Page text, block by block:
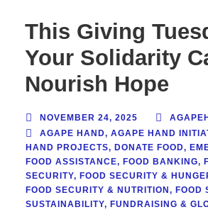
This Giving
Your Solidarity
Nourish Hope
NOVEMBER 24, 2025
AGAPE HAND, AGAPE HAND
HAND PROJECTS, DONATE FOOD,
FOOD ASSISTANCE, FOOD BANKING,
SECURITY, FOOD SECURITY &
FOOD SECURITY & NUTRITION, FOOD
SUSTAINABILITY, FUNDRAISING &